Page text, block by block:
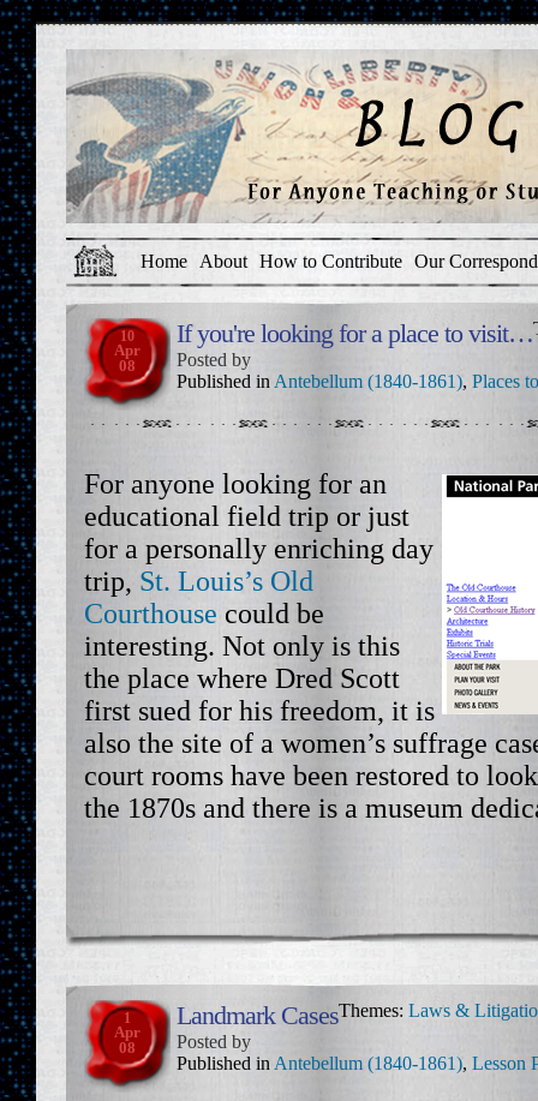
Home About How to Contribute Our
10
Apr
08
If you're looking for a place to visit…
Posted by
Published in Antebellum (1840-1861), Places
For anyone looking for an
educational field trip or just
for a personally enriching day
trip, St. Louis’s Old
Courthouse could be
interesting. Not only is this
the place where Dred Scott
first sued for his freedom, it is
also the site of a women’s suffrage
court rooms have been restored to
the 1870s and there is a museum
1
Apr
08
Landmark Cases
Posted by
Published in Antebellum (1840-1861), Lesson
Themes: Laws &